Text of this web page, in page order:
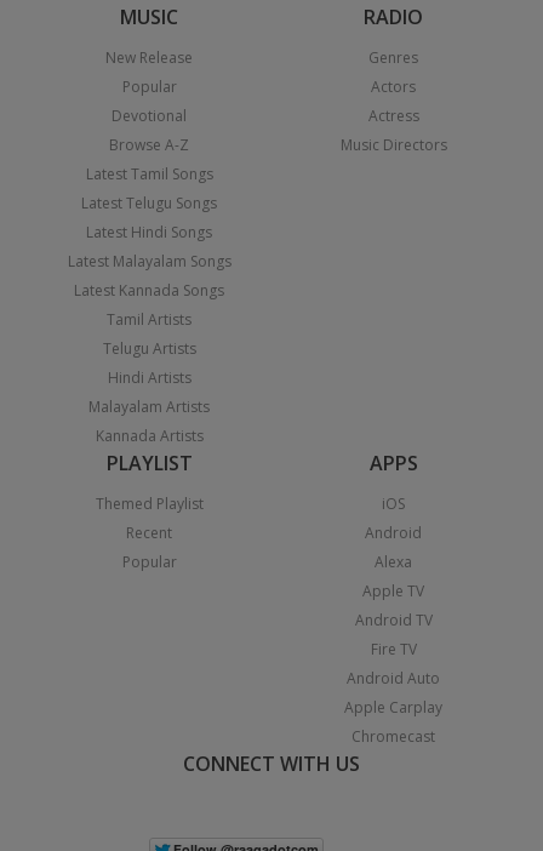
MUSIC
New Release
Popular
Devotional
Browse A-Z
Latest Tamil Songs
Latest Telugu Songs
Latest Hindi Songs
Latest Malayalam Songs
Latest Kannada Songs
Tamil Artists
Telugu Artists
Hindi Artists
Malayalam Artists
Kannada Artists
RADIO
Genres
Actors
Actress
Music Directors
PLAYLIST
Themed Playlist
Recent
Popular
APPS
iOS
Android
Alexa
Apple TV
Android TV
Fire TV
Android Auto
Apple Carplay
Chromecast
CONNECT WITH US